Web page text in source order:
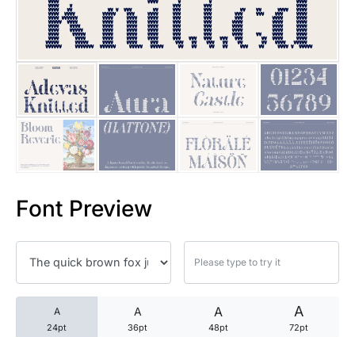
Font Preview
A
24pt
A
36pt
A
48pt
A
72pt
25 Trust Quotes About
25 Quotes About Reading
25 Princess Bride Quotes
25 Loyalty Quotes About
25 Forrest Gump Quotes
25 Robin Williams Quotes
25 David Goggins Quotes